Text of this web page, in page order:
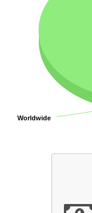
Worldwide
Worldwide